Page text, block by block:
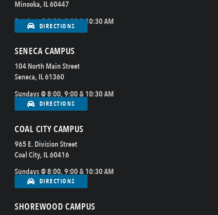
Minooka, IL 60447
Sundays @ 8:00, 9:00 & 10:30 AM
DIRECTIONS
SENECA CAMPUS
104 North Main Street
Seneca, IL 61360
Sundays @ 8:00, 9:00 & 10:30 AM
DIRECTIONS
COAL CITY CAMPUS
965 E. Division Street
Coal City, IL 60416
Sundays @ 8:00, 9:00 & 10:30 AM
DIRECTIONS
SHOREWOOD CAMPUS